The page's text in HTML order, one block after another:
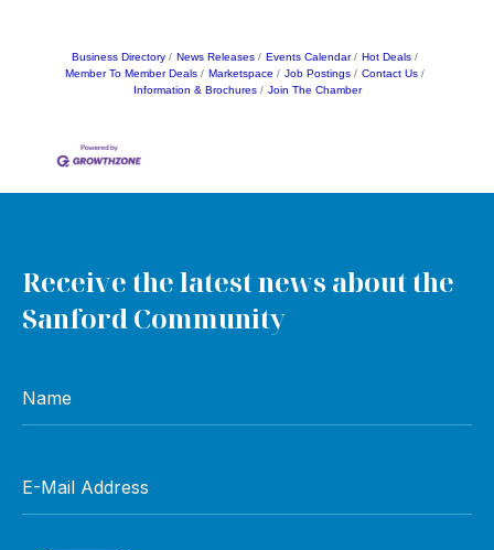
Business Directory News Releases Events Calendar
Hot Deals
Member To Member Deals
Marketspace Job Postings
Contact Us
Information & Brochures
Join The Chamber
Receive the latest news about the
Sanford Community